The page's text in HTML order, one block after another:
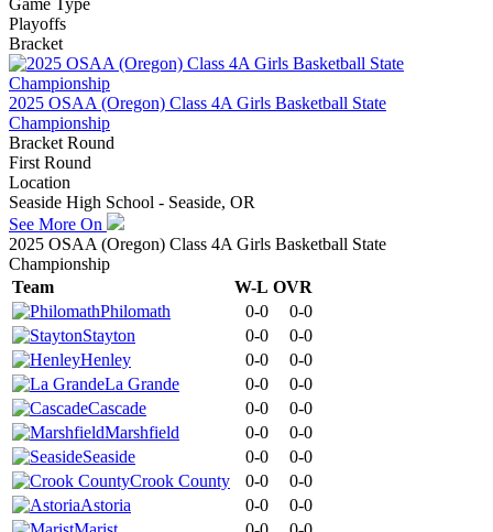
Playoffs
Bracket
2025 OSAA (Oregon) Class 4A Girls Basketball State
Championship
Bracket Round
First Round
Location
Seaside High School - Seaside, OR
See More On
2025 OSAA (Oregon) Class 4A Girls Basketball State
Championship
Team
W-L OVR
Philomath
0-0
0-0
Stayton
0-0
0-0
Henley
0-0
0-0
La Grande
0-0
0-0
Cascade
0-0
0-0
Marshfield
0-0
0-0
Seaside
0-0
0-0
Crook County
0-0
0-0
Astoria
0-0
0-0